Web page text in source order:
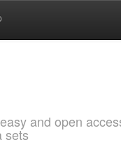
and open
sets